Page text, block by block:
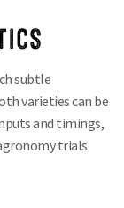
subtle
varieties can be
and timings,
trials